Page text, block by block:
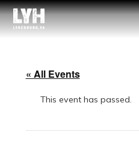
« All Events
This event has passed.